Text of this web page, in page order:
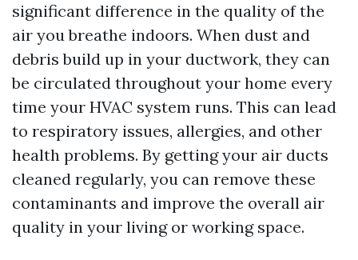
significant difference in the quality of the
air you breathe indoors. When dust and
debris build up in your ductwork, they can
be circulated throughout your home every
time your HVAC system runs. This can lead
to respiratory issues, allergies, and other
health problems. By getting your air ducts
cleaned regularly, you can remove these
contaminants and improve the overall air
quality in your living or working space.